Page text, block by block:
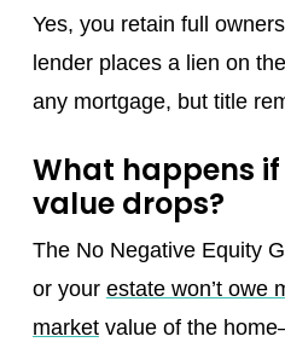
Yes, you retain full
lender places a lien on
any mortgage, but title
What happens
value drops?
The No Negative Equity
or your estate won’t owe
marketvalue of the